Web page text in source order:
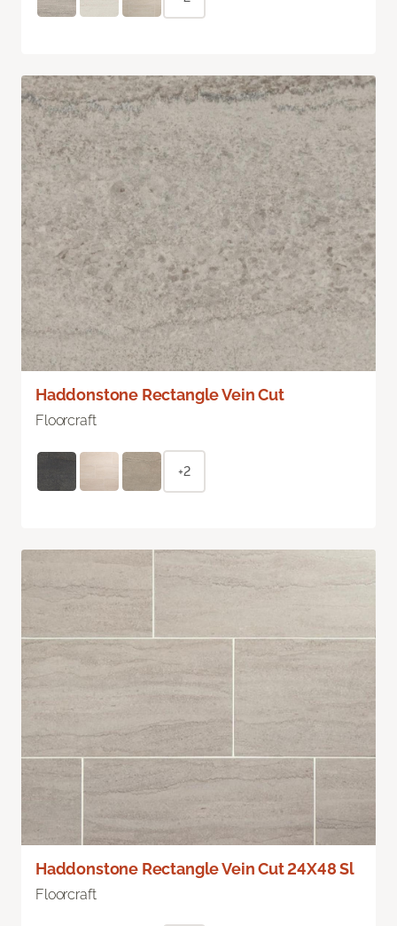
Haddonstone Rectangle Vein Cut
Floorcraft
+2
Haddonstone Rectangle Vein Cut 24X48 Sl
Floorcraft